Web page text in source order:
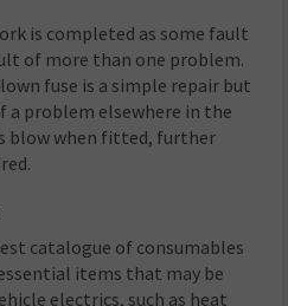
is completed as some fault
of more than one problem.
fuse is a simple repair but
a problem elsewhere in the
blow when fitted, further
catalogue of consumables
items that may be
electrics, such as heat